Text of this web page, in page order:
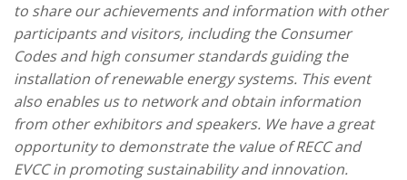
to share our achievements and information with other
participants and visitors, including the Consumer
Codes and high consumer standards guiding the
installation of renewable energy systems. This event
also enables us to network and obtain information
from other exhibitors and speakers. We have a great
opportunity to demonstrate the value of RECC and
EVCC in promoting sustainability and innovation.